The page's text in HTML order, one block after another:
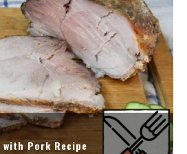
with Pork Recipe